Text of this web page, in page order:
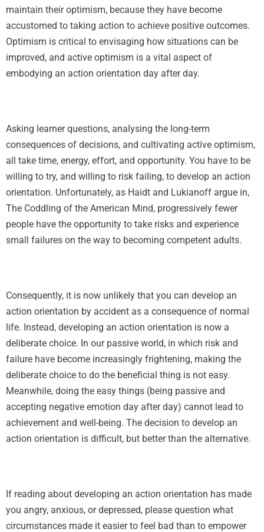
maintain their optimism, because they have become
accustomed to taking action to achieve positive outcomes.
Optimism is critical to envisaging how situations can be
improved, and active optimism is a vital aspect of
embodying an action orientation day after day.
Asking learner questions, analysing the long-term
consequences of decisions, and cultivating active optimism,
all take time, energy, effort, and opportunity. You have to be
willing to try, and willing to risk failing, to develop an action
orientation. Unfortunately, as Haidt and Lukianoff argue in,
The Coddling of the American Mind, progressively fewer
people have the opportunity to take risks and experience
small failures on the way to becoming competent adults.
Consequently, it is now unlikely that you can develop an
action orientation by accident as a consequence of normal
life. Instead, developing an action orientation is now a
deliberate choice. In our passive world, in which risk and
failure have become increasingly frightening, making the
deliberate choice to do the beneficial thing is not easy.
Meanwhile, doing the easy things (being passive and
accepting negative emotion day after day) cannot lead to
achievement and well-being. The decision to develop an
action orientation is difficult, but better than the alternative.
If reading about developing an action orientation has made
you angry, anxious, or depressed, please question what
circumstances made it easier to feel bad than to empower